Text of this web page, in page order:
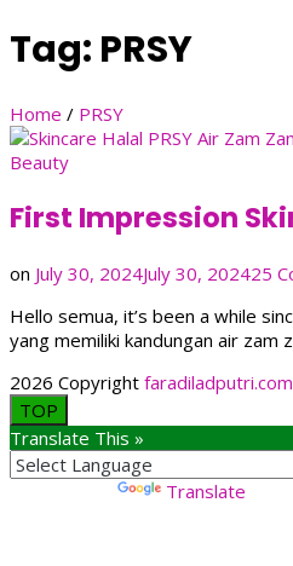
Tag: PRSY
Home / PRSY
Beauty
First Impression
on July 30, 2024July 30, 202425
Hello semua, it’s been a while
yang memiliki kandungan air zam
2026 Copyright faradiladputri.com
TOP
Translate This »
Translate